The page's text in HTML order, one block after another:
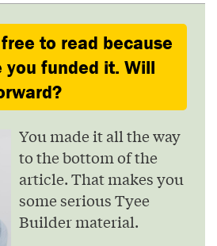
to read because
you funded it. Will
You made it all the way
to the bottom of the
article. That makes you
some serious Tyee
Builder material.